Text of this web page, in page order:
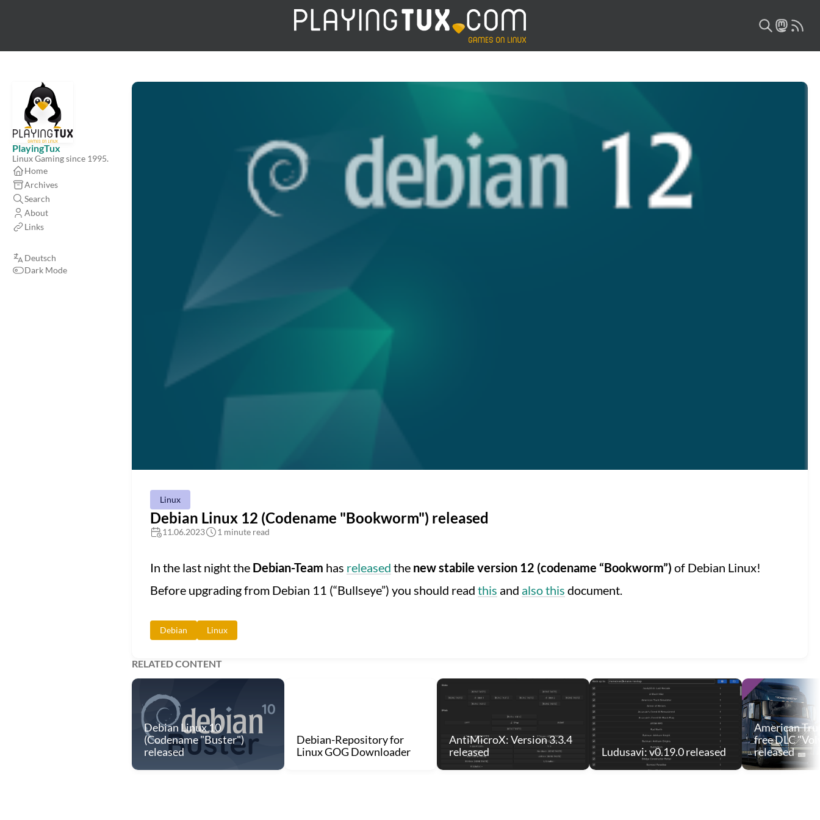
PlayingTux
Linux Gaming since 1995.
Home
Archives
Search
About
Links
Deutsch
Dark Mode
Linux
Debian Linux 12 (Codename "Bookworm") released
11.06.2023 1 minute read
In the last night the Debian-Team has released the new stabile version 12 (codename “Bookworm”) of Debian Linux!
Before upgrading from Debian 11 (“Bullseye”) you should read this and also this document.
Debian Linux
RELATED CONTENT
Debian Linux 10
(Codename "Buster")
released
Debian-Repository for
Linux GOG Downloader
AntiMicroX: Version 3.3.4
released
Ludusavi: v0.19.0 released
American
free DLC
released